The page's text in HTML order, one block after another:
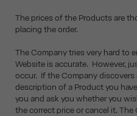
The prices of the Products are
placing the order.
The Company tries very hard to
Website is accurate. However,
occur. If the Company discovers
description of a Product you
you and ask you whether you
the correct price or cancel it.